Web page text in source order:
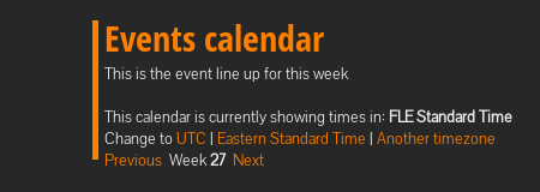
Events calendar
This is the event line up for this week
This calendar is currently showing times in: FLE Standard Time
Change toUTC | Eastern Standard Time | Another timezone
Previous Week27 Next